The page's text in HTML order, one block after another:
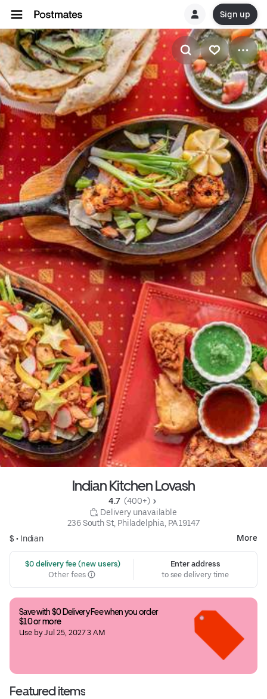
Sign up
Indian Kitchen Lovash
4.7 (400+)
Delivery unavailable
236 South St, Philadelphia, PA 19147
$ • Indian More
$0 delivery fee (new users)
Other fees
Enter address
to see delivery time
Save with $0 Delivery Fee when you order
$10 or more
Use by Jul 25, 2027 3 AM
Featured items